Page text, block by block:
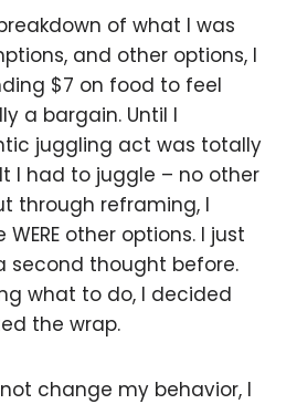
of what I was
and other options, I
$7 on food to feel
a bargain. Until I
juggling act was totally
I had to juggle – no other
through reframing, I
other options. I just
second thought before.
what to do, I decided
the wrap.
change my behavior, I